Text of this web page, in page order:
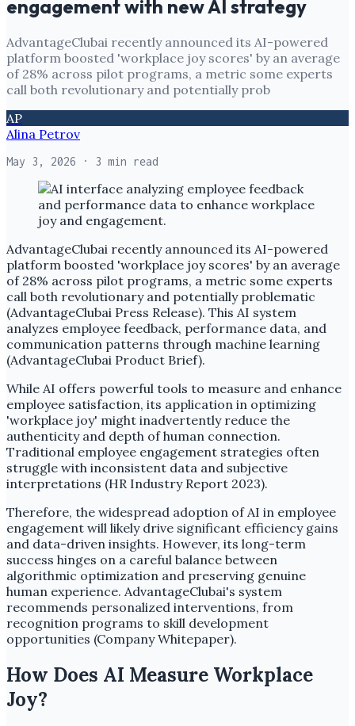
engagement with new AI strategy
AdvantageClubai recently announced its AI-powered
platform boosted 'workplace joy scores' by an average
of 28% across pilot programs, a metric some experts
call both revolutionary and potentially prob
AP
Alina Petrov
May 3, 2026 · 3 min read
AdvantageClubai recently announced its AI-powered
platform boosted 'workplace joy scores' by an average
of 28% across pilot programs, a metric some experts
call both revolutionary and potentially problematic
(AdvantageClubai Press Release). This AI system
analyzes employee feedback, performance data, and
communication patterns through machine learning
(AdvantageClubai Product Brief).
While AI offers powerful tools to measure and enhance
employee satisfaction, its application in optimizing
'workplace joy' might inadvertently reduce the
authenticity and depth of human connection.
Traditional employee engagement strategies often
struggle with inconsistent data and subjective
interpretations (HR Industry Report 2023).
Therefore, the widespread adoption of AI in employee
engagement will likely drive significant efficiency gains
and data-driven insights. However, its long-term
success hinges on a careful balance between
algorithmic optimization and preserving genuine
human experience. AdvantageClubai's system
recommends personalized interventions, from
recognition programs to skill development
opportunities (Company Whitepaper).
How Does AI Measure Workplace
Joy?